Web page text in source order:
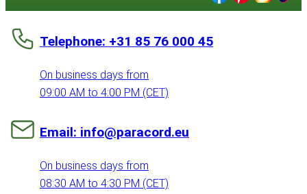
Telephone: +31 85 76 000 45
On business days from
09:00 AM to 4:00 PM (CET)
Email: info@paracord.eu
On business days from
08:30 AM to 4:30 PM (CET)